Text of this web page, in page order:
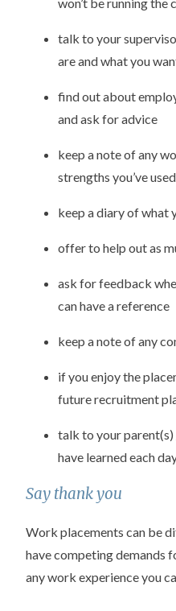
talk to your
are and what you
find out about
and ask for advice
keep a note of any
strengths you’ve used
keep a diary of what
offer to help out as
ask for feedback
can have a reference
keep a note of any
if you enjoy the
future recruitment
talk to your
have learned each
Say thank you
Work placements can be
have competing demands
any work experience you